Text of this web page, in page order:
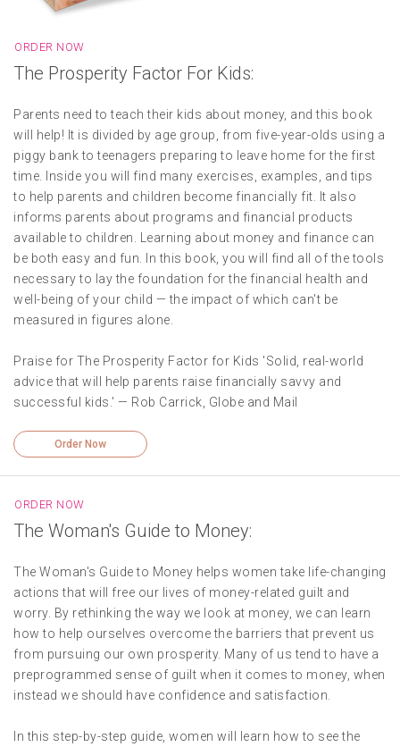
The Prosperity Factor For Kids:
ORDER NOW
Parents need to teach their kids about money, and this book
will help! It is divided by age group, from five-year-olds using a
piggy bank to teenagers preparing to leave home for the first
time. Inside you will find many exercises, examples, and tips
to help parents and children become financially fit. It also
informs parents about programs and financial products
available to children. Learning about money and finance can
be both easy and fun. In this book, you will find all of the tools
necessary to lay the foundation for the financial health and
well-being of your child — the impact of which can't be
measured in figures alone.
Praise for The Prosperity Factor for Kids 'Solid, real-world
advice that will help parents raise financially savvy and
successful kids.' — Rob Carrick, Globe and Mail
Order Now
The Woman's Guide to Money:
ORDER NOW
The Woman's Guide to Money helps women take life-changing
actions that will free our lives of money-related guilt and
worry. By rethinking the way we look at money, we can learn
how to help ourselves overcome the barriers that prevent us
from pursuing our own prosperity. Many of us tend to have a
preprogrammed sense of guilt when it comes to money, when
instead we should have confidence and satisfaction.
In this step-by-step guide, women will learn how to see the